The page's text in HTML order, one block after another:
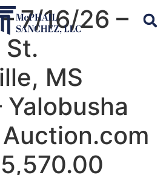
7/16/26 –
St.
MS
Auction.com